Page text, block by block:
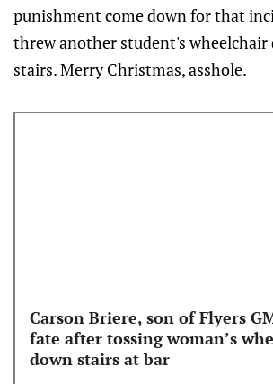
punishment come down for that
threw another student's wheelchair
stairs. Merry Christmas, asshole.
Carson Briere, son of Flyers
fate after tossing woman’s
down stairs at bar